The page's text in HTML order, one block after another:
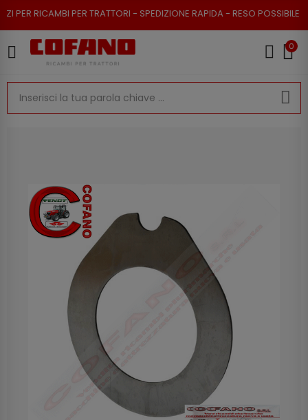
RICAMBI PER TRATTORI - SPEDIZIONE RAPIDA - RESO POSSIBILE
0